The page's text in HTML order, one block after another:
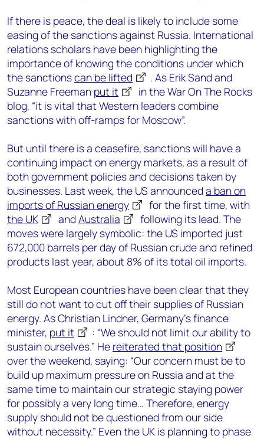
If there is peace, the deal is likely to include some
easing of the sanctions against Russia. International
relations scholars have been highlighting the
importance of knowing the conditions under which
the sanctionscan be lifted
. As Erik Sand and
Suzanne Freeman put it
in the War On The Rocks
blog, “it is vital that Western leaders combine
sanctions with off-ramps for Moscow”.
But until there is a ceasefire, sanctions will have a
continuing impact on energy markets, as a result of
both government policies and decisions taken by
businesses. Last week, the US announced a ban on
imports of Russian energy
for the first time, with
the UK
and Australia
following its lead. The
moves were largely symbolic: the US imported just
672,000 barrels per day of Russian crude and refined
products last year, about 8% of its total oil imports.
Most European countries have been clear that they
still do not want to cut off their supplies of Russian
energy. As Christian Lindner, Germany’s finance
minister, put it
: “We should not limit our ability to
sustain ourselves.” He reiterated that position
over the weekend, saying: “Our concern must be to
build up maximum pressure on Russia and at the
same time to maintain our strategic staying power
for possibly a very long time… Therefore, energy
supply should not be questioned from our side
without necessity.” Even the UK is planning to phase